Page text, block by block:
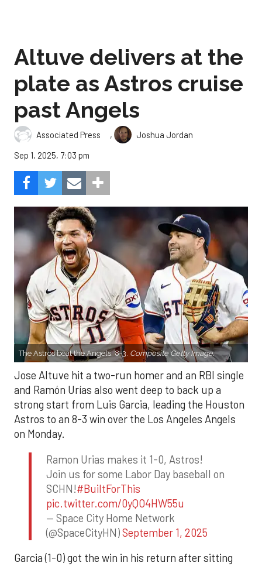
Altuve delivers at the
plate as Astros cruise
past Angels
Associated Press ,
Joshua Jordan
Sep 1, 2025, 7:03 pm
The Astros beat the Angels, 8-3. Composite Getty Image.
Jose Altuve hit a two-run homer and an RBI single
and Ramón Urías also went deep to back up a
strong start from Luis Garcia, leading the Houston
Astros to an 8-3 win over the Los Angeles Angels
on Monday.
Ramon Urias makes it 1-0, Astros!
Join us for some Labor Day baseball on
SCHN!#BuiltForThis
pic.twitter.com/0yQO4HW55u
— Space City Home Network
(@SpaceCityHN)September 1, 2025
Garcia (1-0) got the win in his return after sitting